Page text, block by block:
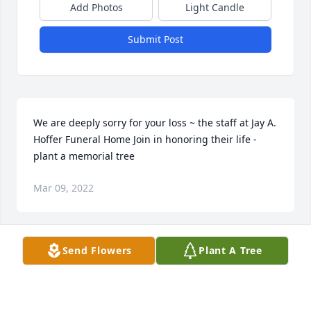
Add Photos Light Candle
Submit Post
We are deeply sorry for your loss ~ the staff at Jay A.
Hoffer Funeral Home Join in honoring their life -
plant a memorial tree
Mar 09, 2022
Send Flowers Plant A Tree